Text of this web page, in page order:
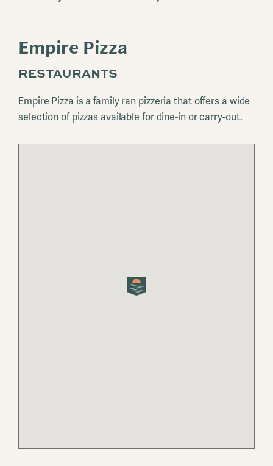
Empire Pizza
RESTAURANTS
Empire Pizza is a family ran pizzeria that offers a wide
selection of pizzas available for dine-in or carry-out.